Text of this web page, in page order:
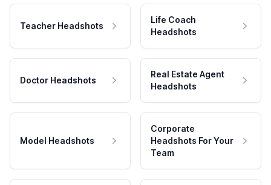
Teacher Headshots
Life Coach
Headshots
Doctor Headshots
Real Estate Agent
Headshots
Model Headshots
Corporate
Headshots For Your
Team